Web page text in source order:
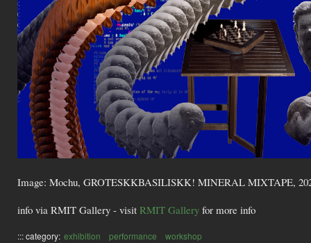
Image: Mochu, GROTESKKBASILISKK! MINERAL MIXTAPE,
info via RMIT Gallery - visit RMIT Gallery for more info
::: category: exhibition performance workshop